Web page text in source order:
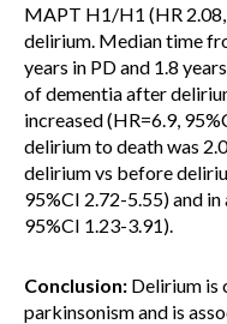
MAPT H1/H1 (HR
delirium. Median time
years in PD and 1.8
of dementia after
increased (HR=6.9,
delirium to death was
delirium vs before
95%CI 2.72-5.55) and
95%CI 1.23-3.91).
Conclusion: Delirium is
parkinsonism and is